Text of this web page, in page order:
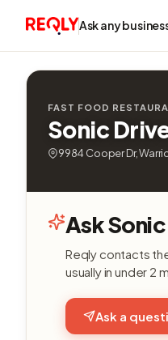
Ask any
FAST FOOD
Sonic
9984 Cooper Dr,
Ask
Reqly contacts
usually in under 2
Ask a